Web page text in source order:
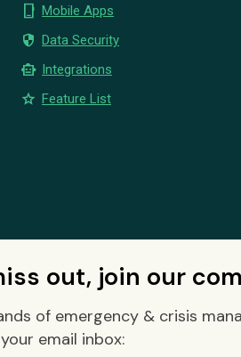
phone_iphone Mobile Apps
security Data Security
smart_toy Integrations
star Feature List
out, join our
of emergency & crisis
email inbox: